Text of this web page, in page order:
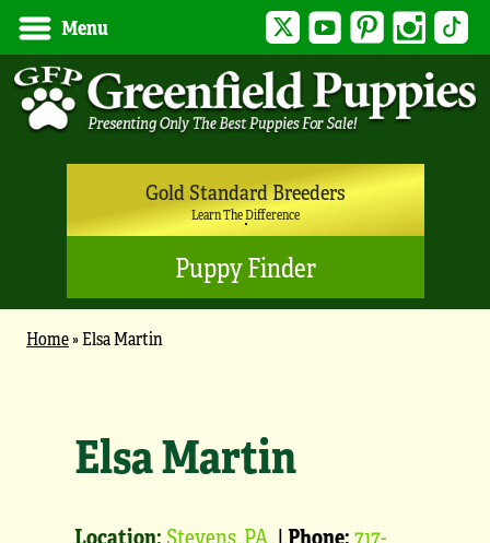
Menu Twitter YouTubePinterest Instagram
Gold Standard Breeders
Learn The Difference
Puppy Finder
Home»Elsa Martin
Elsa Martin
Location: Stevens, PA |Phone:717-